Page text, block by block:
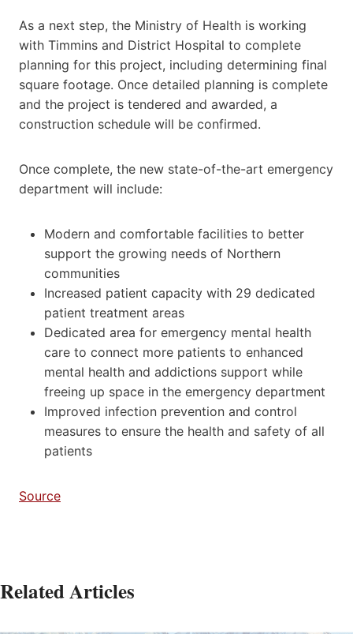
As a next step, the Ministry of Health is working
with Timmins and District Hospital to complete
planning for this project, including determining final
square footage. Once detailed planning is complete
and the project is tendered and awarded, a
construction schedule will be confirmed.
Once complete, the new state-of-the-art emergency
department will include:
Modern and comfortable facilities to better
support the growing needs of Northern
communities
Increased patient capacity with 29 dedicated
patient treatment areas
Dedicated area for emergency mental health
care to connect more patients to enhanced
mental health and addictions support while
freeing up space in the emergency department
Improved infection prevention and control
measures to ensure the health and safety of all
patients
Source
Related Articles